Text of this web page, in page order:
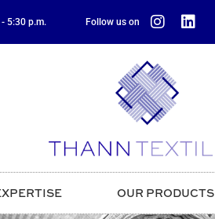
5:30 p.m. Follow us on
OUR PRODUCTS